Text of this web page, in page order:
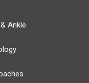
Ankle